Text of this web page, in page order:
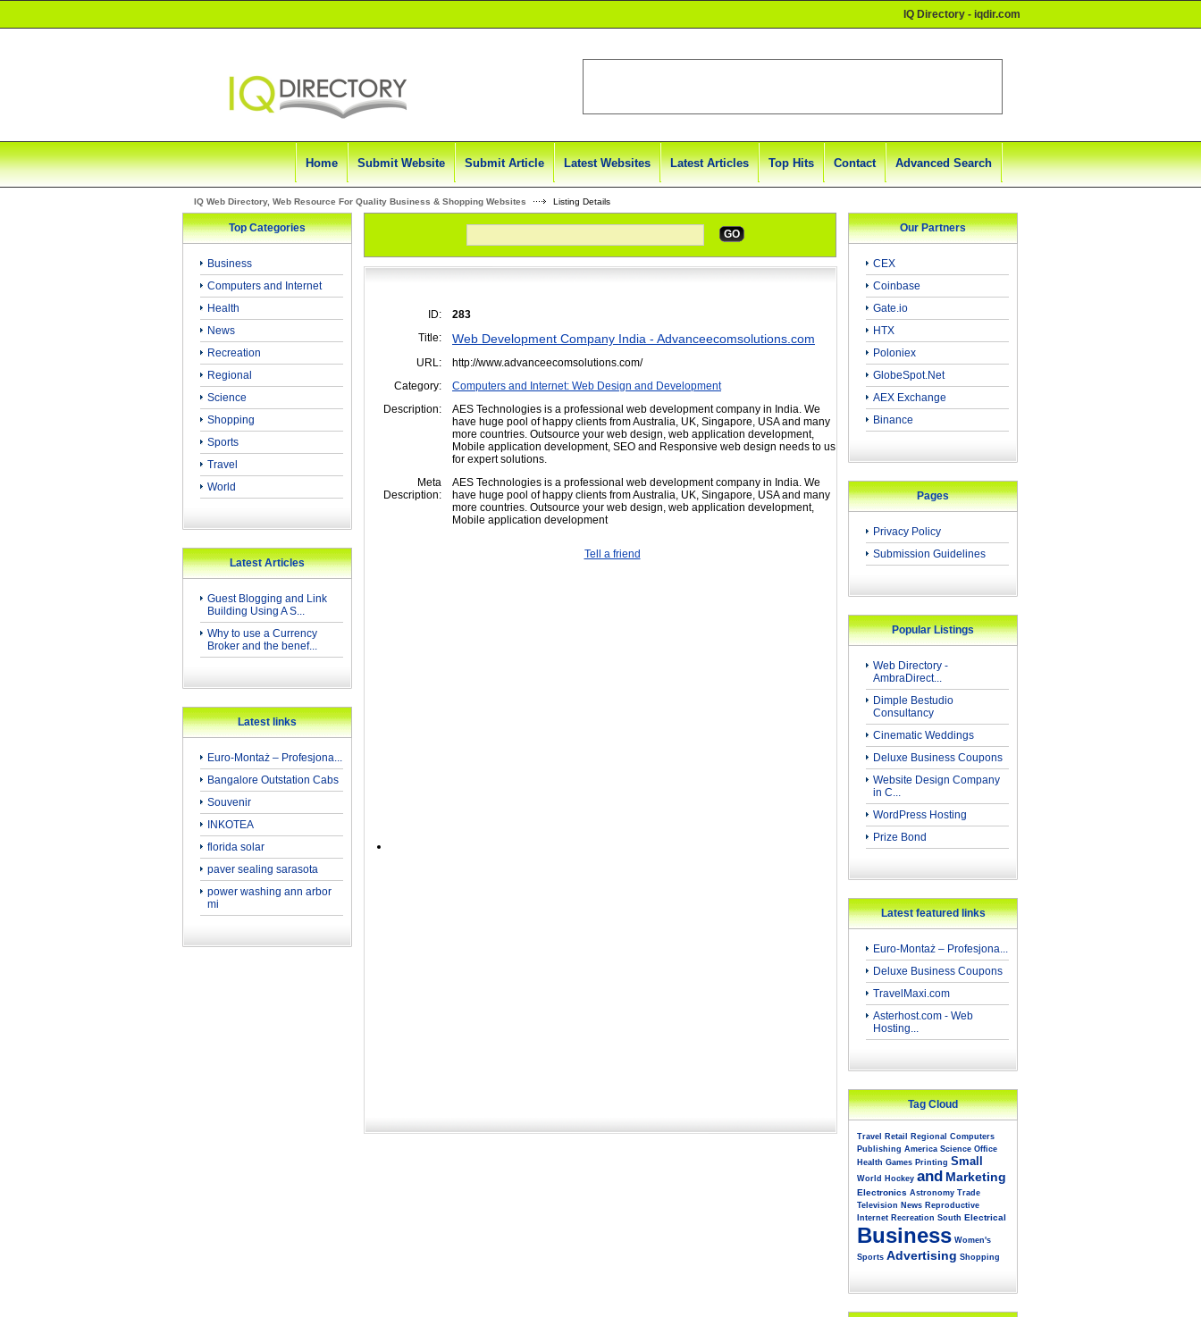
IQ Directory - iqdir.com
Home Submit Website Submit Article Latest Websites Latest Articles Top Hits Contact Advanced Search
IQ Web Directory, Web Resource For Quality Business & Shopping Websites Listing Details
Top Categories
Business
Computers and Internet
Health
News
Recreation
Regional
Science
Shopping
Sports
Travel
World
Latest Articles
Guest Blogging and Link
Building Using A S...
Why to use a Currency
Broker and the benef...
Latest links
Euro-Montaż – Profesjona...
Bangalore Outstation Cabs
Souvenir
INKOTEA
florida solar
paver sealing sarasota
power washing ann arbor
mi
GO
ID:
283
Title:
Web Development Company India - Advanceecomsolutions.com
URL:
http://www.advanceecomsolutions.com/
Category:
Computers and Internet: Web Design and Development
Description:
AES Technologies is a professional web development company in India. We
have huge pool of happy clients from Australia, UK, Singapore, USA and many
more countries. Outsource your web design, web application development,
Mobile application development, SEO and Responsive web design needs to us
for expert solutions.
Meta
Description:
AES Technologies is a professional web development company in India. We
have huge pool of happy clients from Australia, UK, Singapore, USA and many
more countries. Outsource your web design, web application development,
Mobile application development
Tell a friend
Our Partners
CEX
Coinbase
Gate.io
HTX
Poloniex
GlobeSpot.Net
AEX Exchange
Binance
Pages
Privacy Policy
Submission Guidelines
Popular Listings
Web Directory -
AmbraDirect...
Dimple Bestudio
Consultancy
Cinematic Weddings
Deluxe Business Coupons
Website Design Company
in C...
WordPress Hosting
Prize Bond
Latest featured links
Euro-Montaż – Profesjona...
Deluxe Business Coupons
TravelMaxi.com
Asterhost.com - Web
Hosting...
Tag Cloud
Travel Retail Regional Computers
Publishing America Science Office
Health Games Printing Small
World Hockey and Marketing
Electronics Astronomy Trade
Television News Reproductive
Internet Recreation South Electrical
Business Women's
Sports Advertising Shopping